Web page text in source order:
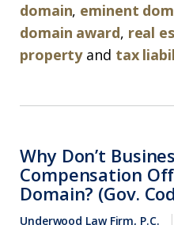
domain, eminent
domain award, real
propertyand tax
Why Don’t
Compensation
Domain? (Gov.
Underwood Law Firm, P.C.